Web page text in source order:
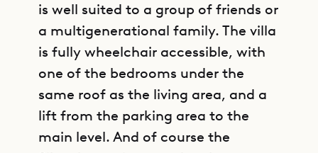
is well suited to a group of friends or
a multigenerational family. The villa
is fully wheelchair accessible, with
one of the bedrooms under the
same roof as the living area, and a
lift from the parking area to the
main level. And of course the